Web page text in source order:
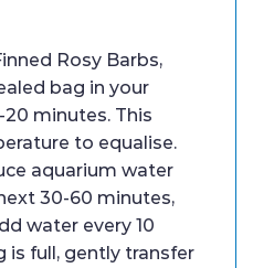
Rosy Barbs,
bag in your
minutes. This
to equalise.
aquarium water
30-60 minutes,
water every 10
is full, gently transfer